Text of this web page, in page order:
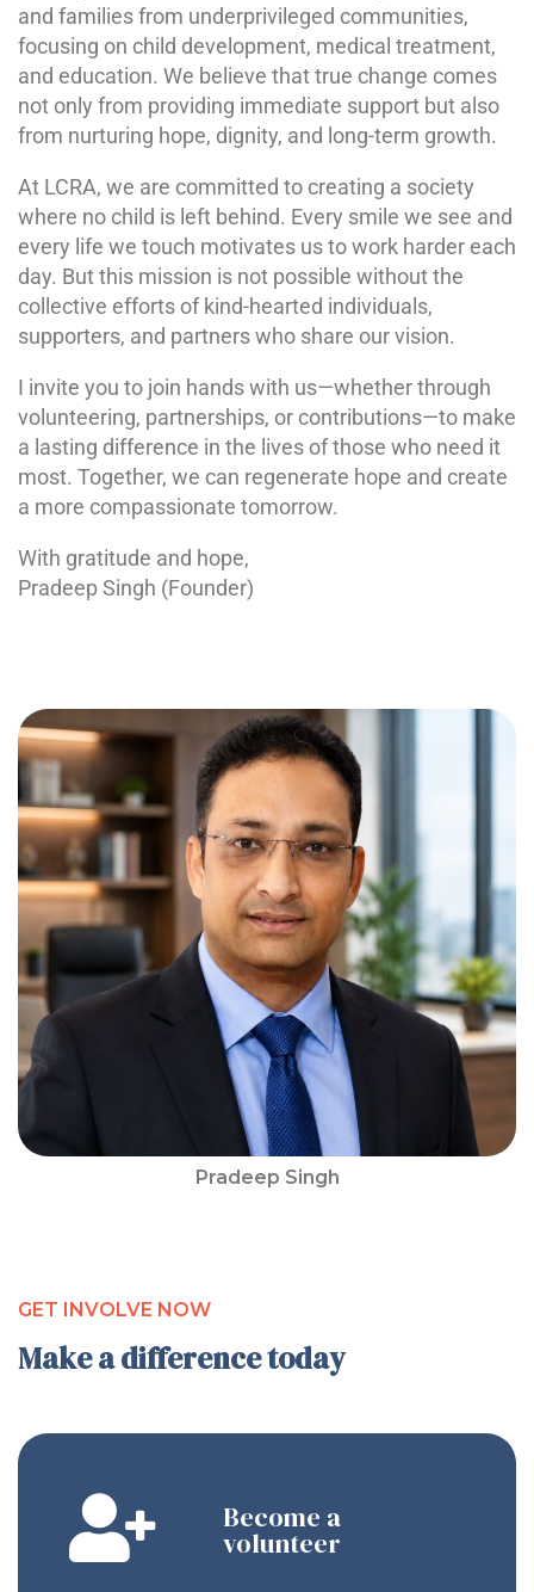
Pradeep Singh
and families from underprivileged communities,
focusing on child development, medical treatment,
and education. We believe that true change comes
not only from providing immediate support but also
from nurturing hope, dignity, and long-term growth.
At LCRA, we are committed to creating a society
where no child is left behind. Every smile we see and
every life we touch motivates us to work harder each
day. But this mission is not possible without the
collective efforts of kind-hearted individuals,
supporters, and partners who share our vision.
I invite you to join hands with us—whether through
volunteering, partnerships, or contributions—to make
a lasting difference in the lives of those who need it
most. Together, we can regenerate hope and create
a more compassionate tomorrow.
With gratitude and hope,
Pradeep Singh (Founder)
GET INVOLVE NOW
Make a difference today
Become a
volunteer